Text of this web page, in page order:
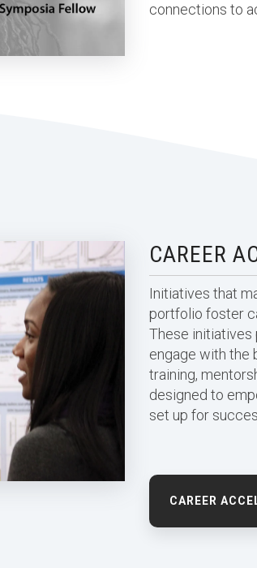
connections to
CAREER
Initiatives that
portfolio foster
These
engage with the
training,
designed to
set up for
CAREER